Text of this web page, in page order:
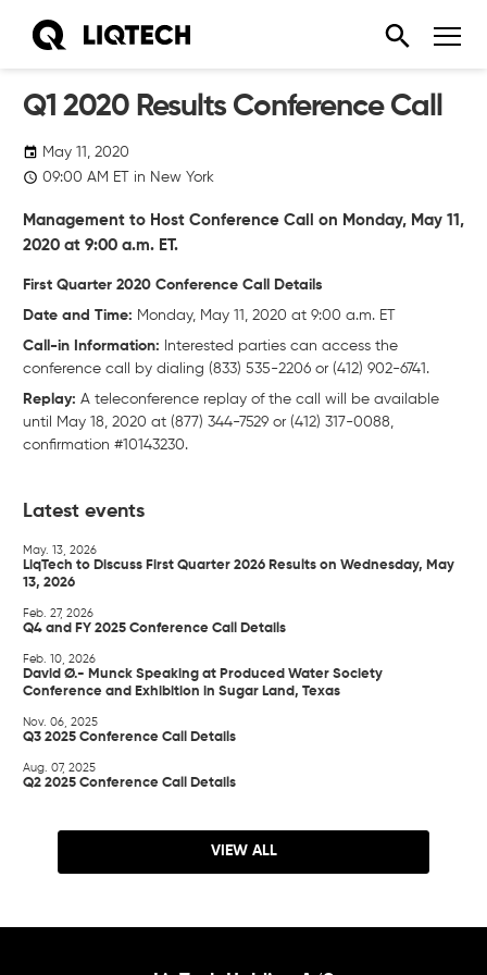
Q1 2020 Results Conference Call
May 11, 2020
09:00 AM ET in New York
Management to Host Conference Call on Monday, May 11,
2020 at 9:00 a.m. ET.
First Quarter 2020 Conference Call Details
Date and Time: Monday, May 11, 2020 at 9:00 a.m. ET
Call-in Information: Interested parties can access the
conference call by dialing (833) 535-2206 or (412) 902-6741.
Replay: A teleconference replay of the call will be available
until May 18, 2020 at (877) 344-7529 or (412) 317-0088,
confirmation #10143230.
Latest events
May. 13, 2026
LiqTech to Discuss First Quarter 2026 Results on Wednesday, May
13, 2026
Feb. 27, 2026
Q4 and FY 2025 Conference Call Details
Feb. 10, 2026
David Ø.- Munck Speaking at Produced Water Society
Conference and Exhibition in Sugar Land, Texas
Nov. 06, 2025
Q3 2025 Conference Call Details
Aug. 07, 2025
Q2 2025 Conference Call Details
VIEW ALL